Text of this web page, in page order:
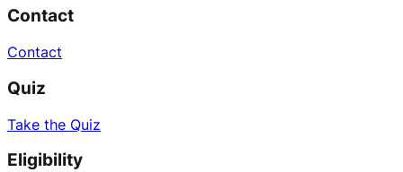
Contact
Contact
Quiz
Take the Quiz
Eligibility